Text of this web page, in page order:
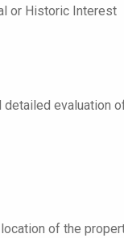
or Historic Interest
evaluation
of the